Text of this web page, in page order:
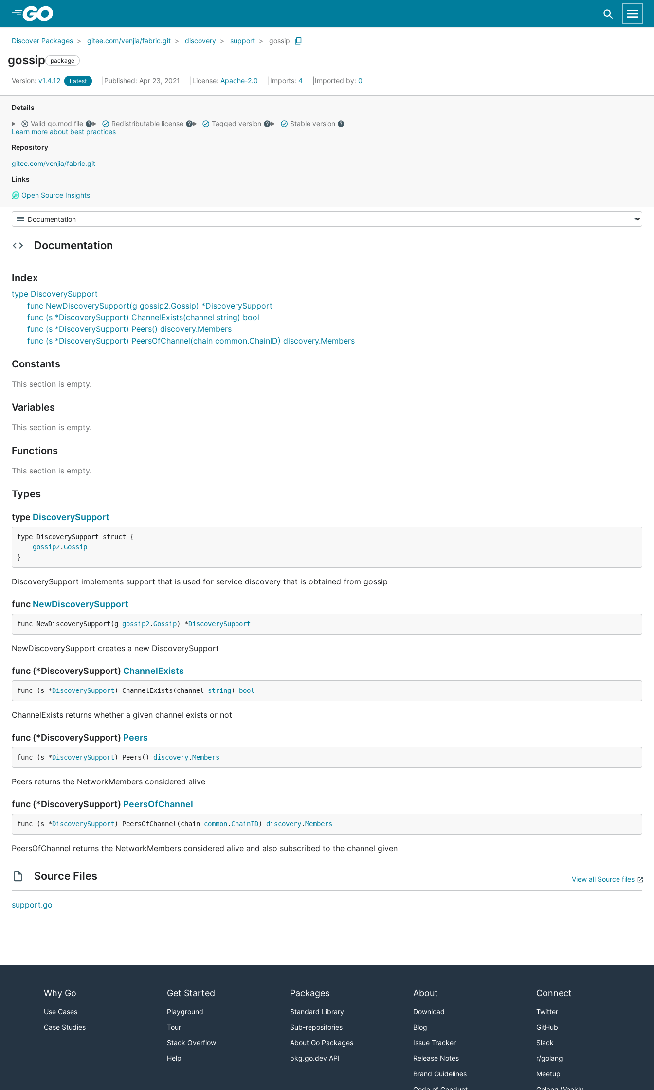
Discover Packages gitee.com/venjia/fabric.git discovery support gossip
gossip package
Version: v1.4.12 Latest Published: Apr 23, 2021 License: Apache-2.0 Imports: 4 Imported by: 0
Details
Valid go.mod file
Redistributable license Tagged version
Stable version
Learn more about best practices
Repository
gitee.com/venjia/fabric.git
Links
Open Source Insights
Documentation
Index
type DiscoverySupport
func NewDiscoverySupport(g gossip2.Gossip) *DiscoverySupport
func (s *DiscoverySupport) ChannelExists(channel string) bool
func (s *DiscoverySupport) Peers() discovery.Members
func (s *DiscoverySupport) PeersOfChannel(chain common.ChainID) discovery.Members
Constants
This section is empty.
Variables
This section is empty.
Functions
This section is empty.
Types
type DiscoverySupport
gossip2.Gossip
}
DiscoverySupport implements support that is used for service discovery that is obtained from gossip
func NewDiscoverySupport
func NewDiscoverySupport(g gossip2.Gossip) *DiscoverySupport
NewDiscoverySupport creates a new DiscoverySupport
func (*DiscoverySupport) ChannelExists
func (s *DiscoverySupport) ChannelExists(channel string) bool
ChannelExists returns whether a given channel exists or not
func (*DiscoverySupport) Peers
func (s *DiscoverySupport) Peers() discovery.Members
Peers returns the NetworkMembers considered alive
func (*DiscoverySupport) PeersOfChannel
func (s *DiscoverySupport) PeersOfChannel(chain common. ChainID) discovery.Members
PeersOfChannel returns the NetworkMembers considered alive and also subscribed to the channel given
Source Files View all Source files
support.go
Why Go
Use Cases
Case Studies
Get Started
Playground
Tour
Stack Overflow
Help
Packages
Standard Library
Sub-repositories
About Go Packages
pkg.go.dev API
About
Download
Blog
Issue Tracker
Release Notes
Brand Guidelines
Connect
Twitter
GitHub
Slack
r/golang
Meetup